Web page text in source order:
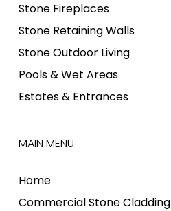
Stone Fireplaces
Stone Retaining Walls
Stone Outdoor Living
Pools & Wet Areas
Estates & Entrances
MAIN MENU
Home
Commercial Stone Cladding